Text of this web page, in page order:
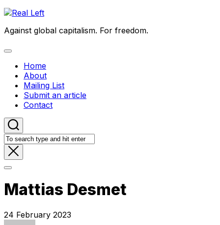
Skip
content
Against global capitalism. For freedom.
Expand
Home
About
Mailing List
Submit an article
Contact
Mattias Desmet
24 February 2023